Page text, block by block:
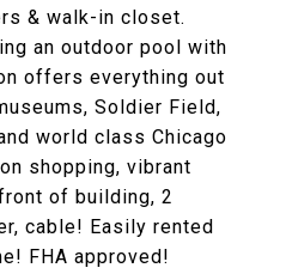
& walk-in closet.
an outdoor pool with
offers everything out
Soldier Field,
world class Chicago
shopping, vibrant
of building, 2
cable! Easily rented
FHA approved!